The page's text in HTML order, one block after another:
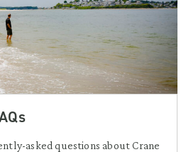
asked questions about Crane